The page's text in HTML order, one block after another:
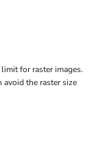
for raster images.
avoid the raster size